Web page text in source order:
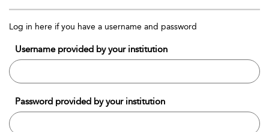
Log in here if you have a username and password
Username provided by your institution
Password provided by your institution